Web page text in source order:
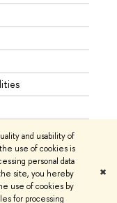
and usability of
use of cookies is
personal data
site, you hereby
use of cookies by
for processing
✖
Privacy Policy